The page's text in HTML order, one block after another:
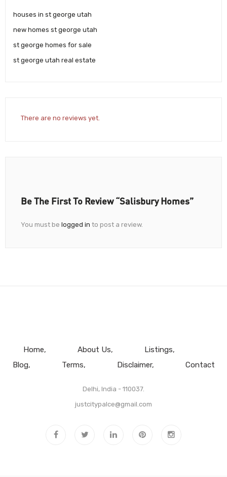
houses in st george utah
new homes st george utah
st george homes for sale
st george utah real estate
There are no reviews yet.
Be The First To Review “Salisbury Homes”
You must be logged in to post a review.
Home About Us
Listings
Blog
Terms Disclaimer Contact
Delhi, India - 110037.
justcitypalce@gmail.com